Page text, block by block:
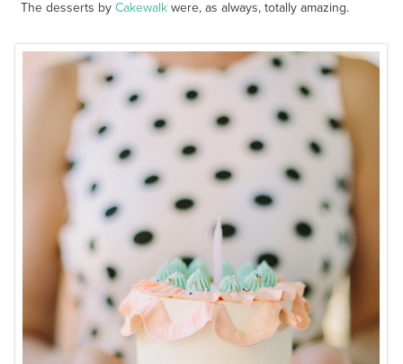
The desserts byCakewalk were, as always, totally amazing.